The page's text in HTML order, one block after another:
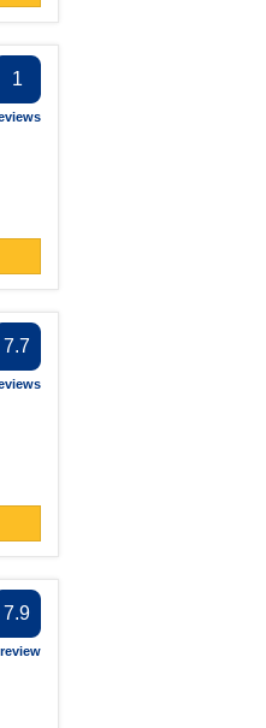
1
7.7
7.9